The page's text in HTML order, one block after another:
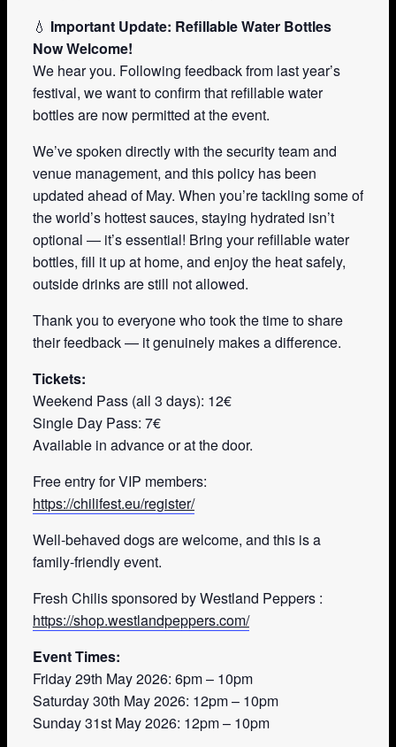
💧 Important Update: Refillable Water Bottles
Now Welcome!
We hear you. Following feedback from last year’s
festival, we want to confirm that refillable water
bottles are now permitted at the event.
We’ve spoken directly with the security team and
venue management, and this policy has been
updated ahead of May. When you’re tackling some of
the world’s hottest sauces, staying hydrated isn’t
optional — it’s essential! Bring your refillable water
bottles, fill it up at home, and enjoy the heat safely,
outside drinks are still not allowed.
Thank you to everyone who took the time to share
their feedback — it genuinely makes a difference.
Tickets:
Weekend Pass (all 3 days): 12€
Single Day Pass: 7€
Available in advance or at the door.
Free entry for VIP members:
https://chilifest.eu/register/
Well-behaved dogs are welcome, and this is a
family-friendly event.
Fresh Chilis sponsored by Westland Peppers :
https://shop.westlandpeppers.com/
Event Times:
Friday 29th May 2026: 6pm – 10pm
Saturday 30th May 2026: 12pm – 10pm
Sunday 31st May 2026: 12pm – 10pm